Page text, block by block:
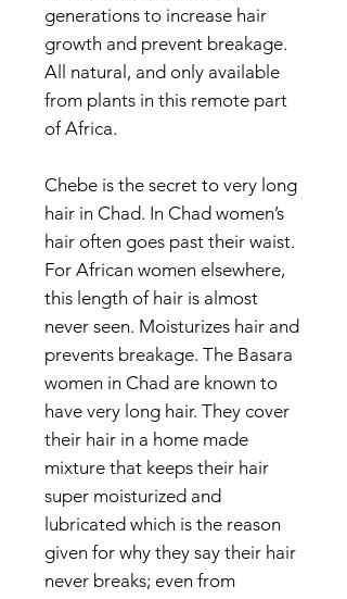
generations to increase hair
growth and prevent breakage.
All natural, and only available
from plants in this remote part
of Africa.
Chebe is the secret to very long
hair in Chad. In Chad women’s
hair often goes past their waist.
For African women elsewhere,
this length of hair is almost
never seen. Moisturizes hair and
prevents breakage. The Basara
women in Chad are known to
have very long hair. They cover
their hair in a home made
mixture that keeps their hair
super moisturized and
lubricated which is the reason
given for why they say their hair
never breaks; even from